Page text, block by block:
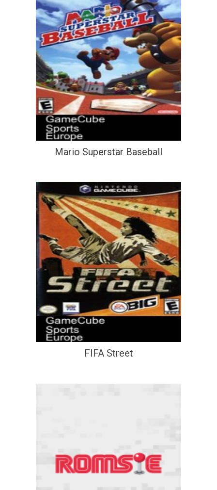
Mario Superstar Baseball
FIFA Street